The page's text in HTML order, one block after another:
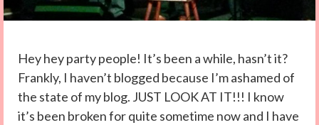
Hey hey party people! It’s been a while, hasn’t it?
Frankly, I haven’t blogged because I’m ashamed of
the state of my blog. JUST LOOK AT IT!!! I know
it’s been broken for quite sometime now and I have